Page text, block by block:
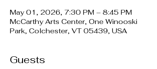
May 01, 2026, 7:30 PM – 8:45 PM
McCarthy Arts Center, One Winooski
Park, Colchester, VT 05439, USA
Guests